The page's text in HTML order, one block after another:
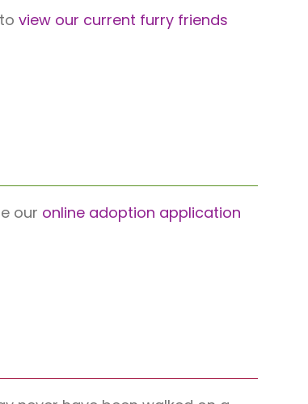
toview our current furry friends
our online adoption application